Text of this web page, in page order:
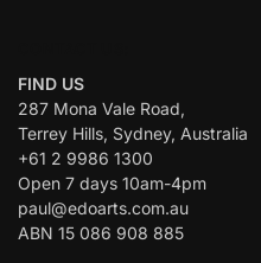
FIND US
287 Mona Vale Road,
Terrey Hills, Sydney, Australia
+61 2 9986 1300
Open 7 days 10am-4pm
paul@edoarts.com.au
ABN 15 086 908 885